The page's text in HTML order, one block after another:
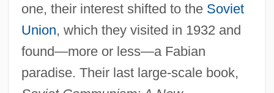
one, their interest shifted to the Soviet
Union, which they visited in 1932 and
found—more or less—a Fabian
paradise. Their last large-scale book,